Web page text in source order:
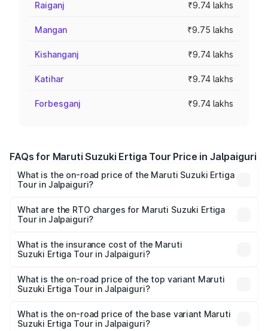
Raiganj ₹9.74 lakhs
Mangan ₹9.75 lakhs
Kishanganj ₹9.74 lakhs
Katihar ₹9.74 lakhs
Forbesganj ₹9.74 lakhs
FAQs for Maruti Suzuki Ertiga Tour Price in Jalpaiguri
What is the on-road price of the Maruti Suzuki Ertiga
Tour in Jalpaiguri?
from ₹9.68 Lakhs and ₹10.59 Lakhs. On-road prices vary
across cities based on registration fees, insurance, and
What are the RTO charges for Maruti Suzuki Ertiga
Tour in Jalpaiguri?
Suzuki Ertiga Tour in Jalpaiguri will be ₹97.50 thousands.
What is the insurance cost of the Maruti
Suzuki Ertiga Tour in Jalpaiguri?
Suzuki Ertiga Tour in Jalpaiguri is ₹47.63 thousands
What is the on-road price of the top variant Maruti
Suzuki Ertiga Tour in Jalpaiguri?
lakhs Lakh in Jalpaiguri.
What is the on-road price of the base variant Maruti
Suzuki Ertiga Tour in Jalpaiguri?